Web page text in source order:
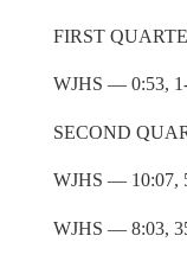
FIRST
WJHS — 0:53,
SECOND
WJHS — 10:07,
WJHS — 8:03,